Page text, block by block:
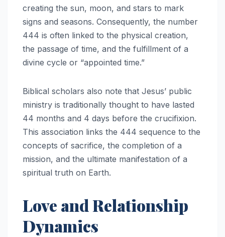
creating the sun, moon, and stars to mark
signs and seasons. Consequently, the number
444 is often linked to the physical creation,
the passage of time, and the fulfillment of a
divine cycle or “appointed time.”
Biblical scholars also note that Jesus’ public
ministry is traditionally thought to have lasted
44 months and 4 days before the crucifixion.
This association links the 444 sequence to the
concepts of sacrifice, the completion of a
mission, and the ultimate manifestation of a
spiritual truth on Earth.
Love and Relationship
Dynamics